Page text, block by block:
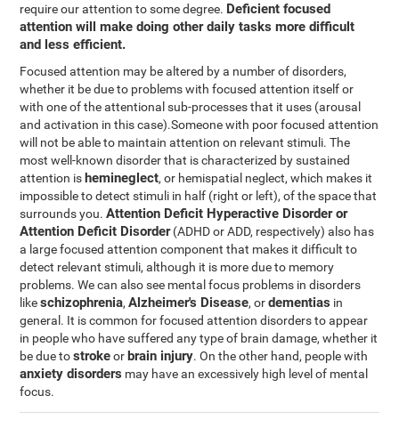
require our attention to some degree. Deficient focused
attention will make doing other daily tasks more difficult
and less efficient.
Focused attention may be altered by a number of disorders,
whether it be due to problems with focused attention itself or
with one of the attentional sub-processes that it uses (arousal
and activation in this case).Someone with poor focused attention
will not be able to maintain attention on relevant stimuli. The
most well-known disorder that is characterized by sustained
attention is hemineglect, or hemispatial neglect, which makes it
impossible to detect stimuli in half (right or left), of the space that
surrounds you.Attention Deficit Hyperactive Disorder or
Attention Deficit Disorder(ADHD or ADD, respectively) also has
a large focused attention component that makes it difficult to
detect relevant stimuli, although it is more due to memory
problems. We can also see mental focus problems in disorders
likeschizophrenia,Alzheimer's Disease, ordementias in
general. It is common for focused attention disorders to appear
in people who have suffered any type of brain damage, whether it
be due tostrokeor brain injury. On the other hand, people with
anxiety disorders may have an excessively high level of mental
focus.